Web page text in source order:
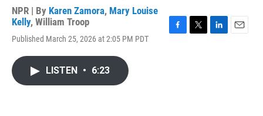
NPR | By Karen Zamora, Mary Louise
Kelly, William Troop
Published March 25, 2026 at 2:05 PM PDT
LISTEN • 6:23